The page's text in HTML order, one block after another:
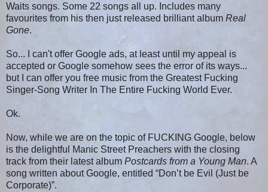
Waits songs. Some 22 songs all up. Includes many
favourites from his then just released brilliant album Real
Gone.
So... I can't offer Google ads, at least until my appeal is
accepted or Google somehow sees the error of its ways...
but I can offer you free music from the Greatest Fucking
Singer-Song Writer In The Entire Fucking World Ever.
Ok.
Now, while we are on the topic of FUCKING Google, below
is the delightful Manic Street Preachers with the closing
track from their latest album Postcards from a Young Man. A
song written about Google, entitled “Don’t be Evil (Just be
Corporate)”.